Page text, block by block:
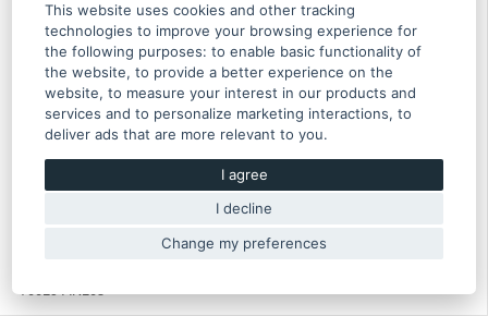
This website uses cookies and other tracking
technologies to improve your browsing experience for
the following purposes:to enable basic functionality of
the website,to provide a better experience on the
website,to measure your interest in our products and
services and to personalize marketing interactions,to
deliver ads that are more relevant to you.
I agree
I decline
Change my preferences
HKS super power flow intake filter 200-80mm universal
- 70019-AK105
70019-AK105